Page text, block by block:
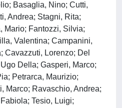
Basaglia, Nino; Cutti,
Andrea; Stagni, Rita;
Mario; Fantozzi, Silvia;
Valentina; Campanini,
Cavazzuti, Lorenzo; Del
Della; Gasperi, Marco;
Petrarca, Maurizio;
Marco; Ravaschio, Andrea;
Tesio, Luigi;